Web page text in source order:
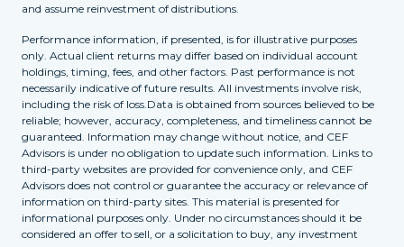
and assume reinvestment of distributions.
Performance information, if presented, is for illustrative purposes
only. Actual client returns may differ based on individual account
holdings, timing, fees, and other factors. Past performance is not
necessarily indicative of future results. All investments involve risk,
including the risk of loss.Data is obtained from sources believed to be
reliable; however, accuracy, completeness, and timeliness cannot be
guaranteed. Information may change without notice, and CEF
Advisors is under no obligation to update such information. Links to
third-party websites are provided for convenience only, and CEF
Advisors does not control or guarantee the accuracy or relevance of
information on third-party sites. This material is presented for
informational purposes only. Under no circumstances should it be
considered an offer to sell, or a solicitation to buy, any investment